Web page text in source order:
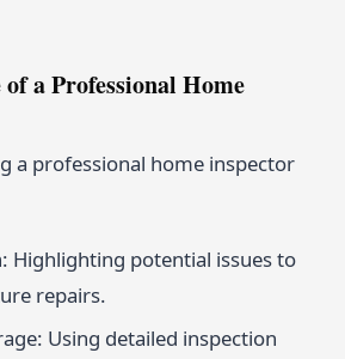
a Professional Home
a professional home inspector
Highlighting potential issues to
repairs.
Using detailed inspection